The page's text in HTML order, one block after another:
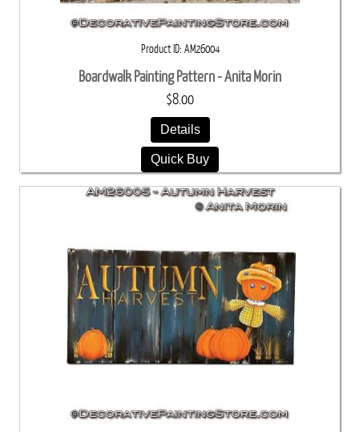
Product ID AM26004
Boardwalk Painting Pattern - Anita Morin
$8.00
Details
Quick Buy